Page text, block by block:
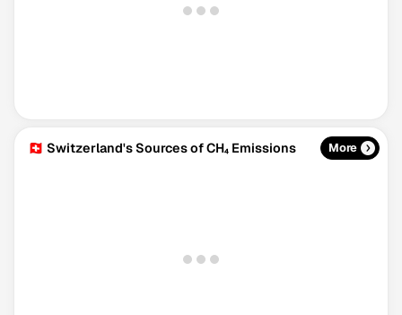
🇨🇭 Switzerland's Sources of CH₄ Emissions More